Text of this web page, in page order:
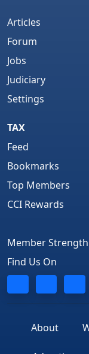
Articles
Forum
Jobs
Judiciary
Settings
TAX
Feed
Bookmarks
Top Members
CCI Rewards
Member
Find Us On
About